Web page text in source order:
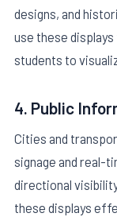
designs, and
use these
students to
4. Public
Cities and
signage and real-
directional
these displays